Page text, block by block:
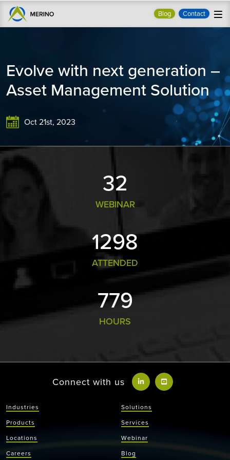
Blog Contact
Evolve with next generation –
Asset Management Solution
Oct 21st, 2023
33
WEBINAR
1355
ATTENDED
813
HOURS
Connect with us
Industries
Solutions
Products
Services
Locations
Webinar
Careers
Blog